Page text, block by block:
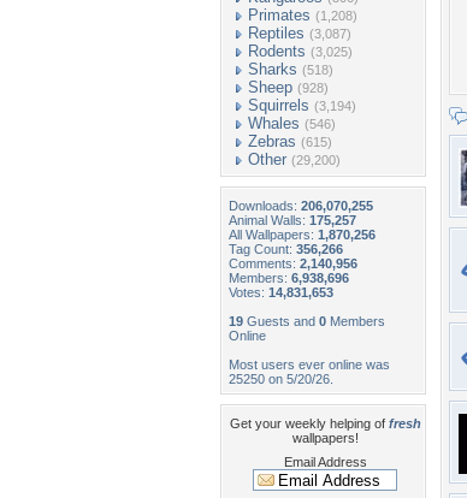
Primates (1,208)
Reptiles (3,087)
Rodents (3,025)
Sharks (518)
Sheep (928)
Squirrels (3,194)
Whales (546)
Zebras (615)
Other (29,200)
Downloads: 206,070,255
Animal Walls: 175,257
All Wallpapers: 1,870,256
Tag Count: 356,266
Comments: 2,140,956
Members: 6,938,696
Votes: 14,831,653
19 Guests and 0 Members
Online
Most users ever online was
25250 on 5/20/26.
Get your weekly helping of fresh
wallpapers!
Email Address